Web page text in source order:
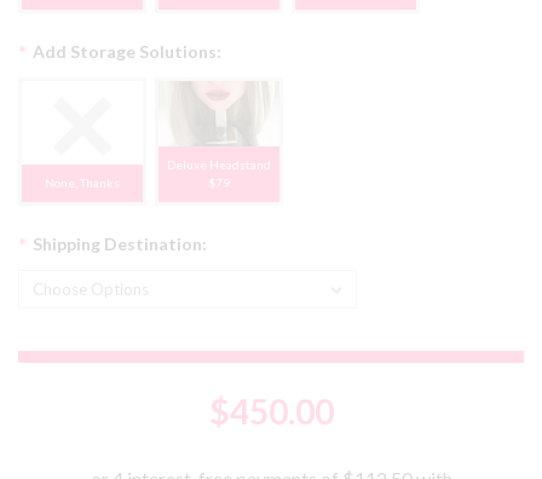
Add Storage Solutions:
*
None, Thanks
Deluxe Headstand
$79
Shipping Destination:
*
$450.00